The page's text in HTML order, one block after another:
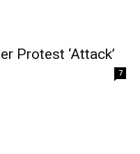
Protest ‘Attack’
7